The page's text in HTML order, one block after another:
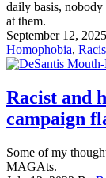
daily basis, nobody
at them.
September 12, 2025
Homophobia,
Racist and
campaign
Some of my
MAGAts.